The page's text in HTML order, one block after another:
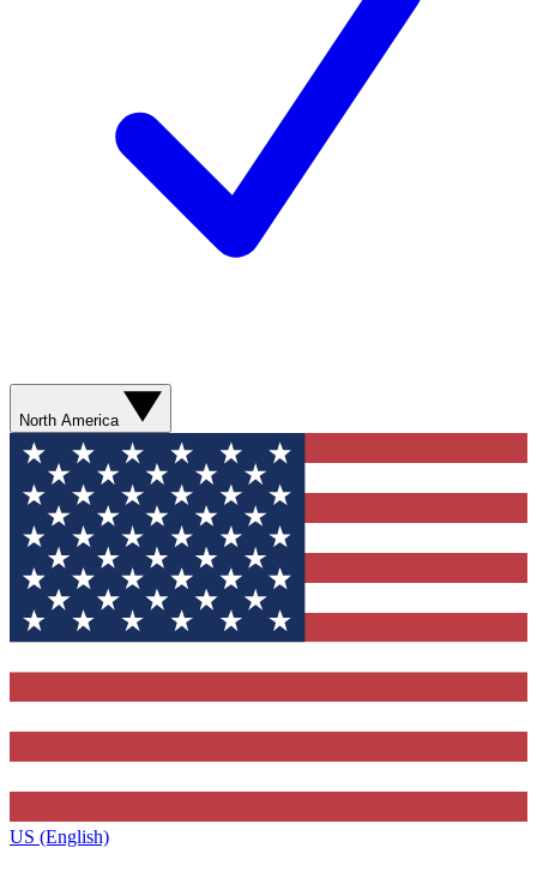
North America
US (English)